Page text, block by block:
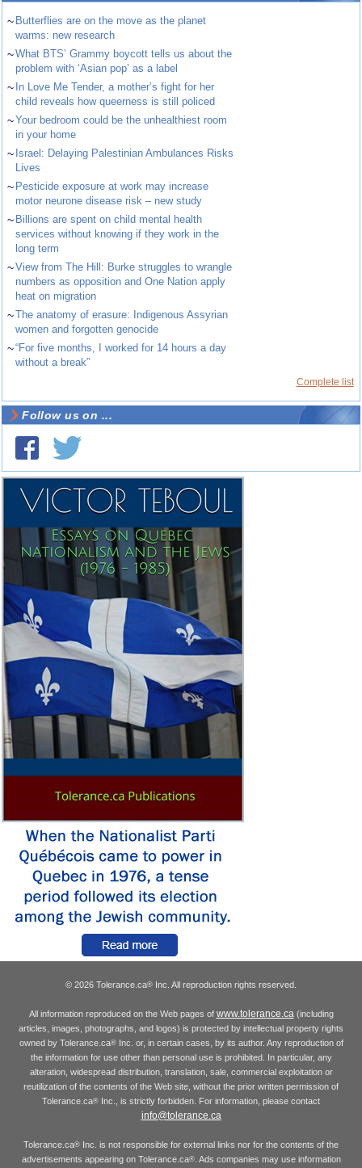
~ Butterflies are on the move as the planet
warms: new research
~What BTS’ Grammy boycott tells us about the
problem with ‘Asian pop’ as a label
~ In Love Me Tender, a mother’s fight for her
child reveals how queerness is still policed
~Your bedroom could be the unhealthiest room
in your home
~ Israel: Delaying Palestinian Ambulances Risks
Lives
~ Pesticide exposure at work may increase
motor neurone disease risk – new study
~ Billions are spent on child mental health
services without knowing if they work in the
long term
~View from The Hill: Burke struggles to wrangle
numbers as opposition and One Nation apply
heat on migration
~The anatomy of erasure: Indigenous Assyrian
women and forgotten genocide
~“For five months, I worked for 14 hours a day
without a break”
Complete list
Follow us on ...
© 2026 Tolerance.ca® Inc. All reproduction rights reserved.
All information reproduced on the Web pages of www.tolerance.ca (including
articles, images, photographs, and logos) is protected by intellectual property rights
owned by Tolerance.ca®Inc. or, in certain cases, by its author. Any reproduction of
the information for use other than personal use is prohibited. In particular, any
alteration, widespread distribution, translation, sale, commercial exploitation or
reutilization of the contents of the Web site, without the prior written permission of
Tolerance.ca® Inc., is strictly forbidden. For information, please contact
info@tolerance.ca
Tolerance.ca® Inc. is not responsible for external links nor for the contents of the
advertisements appearing on Tolerance.ca®. Ads companies may use information